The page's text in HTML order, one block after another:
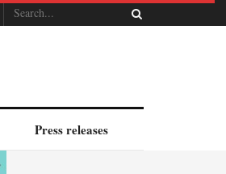
Press releases